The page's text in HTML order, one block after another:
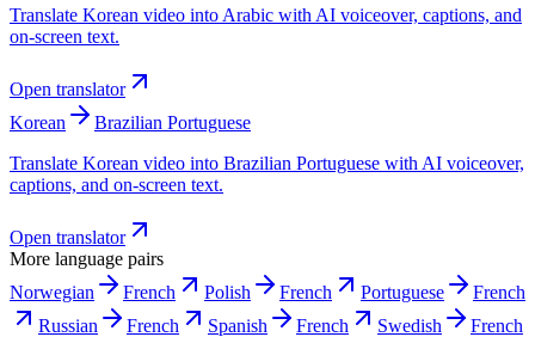
Translate Korean video into Arabic with AI voiceover, captions, and
on-screen text.
Open translator
Korean
Brazilian Portuguese
Translate Korean video into Brazilian Portuguese with AI voiceover,
captions, and on-screen text.
Open translator
More language pairs
Norwegian
French Polish French Portuguese
French
Russian
French Spanish French Swedish
French